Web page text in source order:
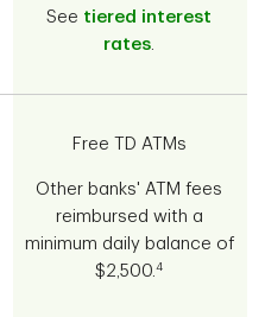
See tiered interest
rates
Free TD ATMs
Other banks' ATM fees
reimbursed with a
minimum daily balance of
$2,500. 4